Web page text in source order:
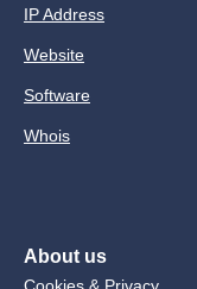
IP Address
Website
Software
Whois
About us